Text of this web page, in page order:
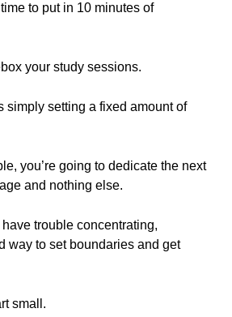
to put in 10 minutes of
your study sessions.
simply setting a fixed amount of
you’re going to dedicate the next
and nothing else.
trouble concentrating,
way to set boundaries and get
small.